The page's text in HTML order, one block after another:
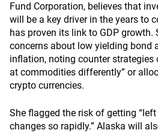
Fund Corporation, believes that
will be a key driver in the years to
has proven its link to GDP growth.
concerns about low yielding bond
inflation, noting counter strategies
at commodities differently” or
crypto currencies.
She flagged the risk of getting
changes so rapidly.” Alaska will